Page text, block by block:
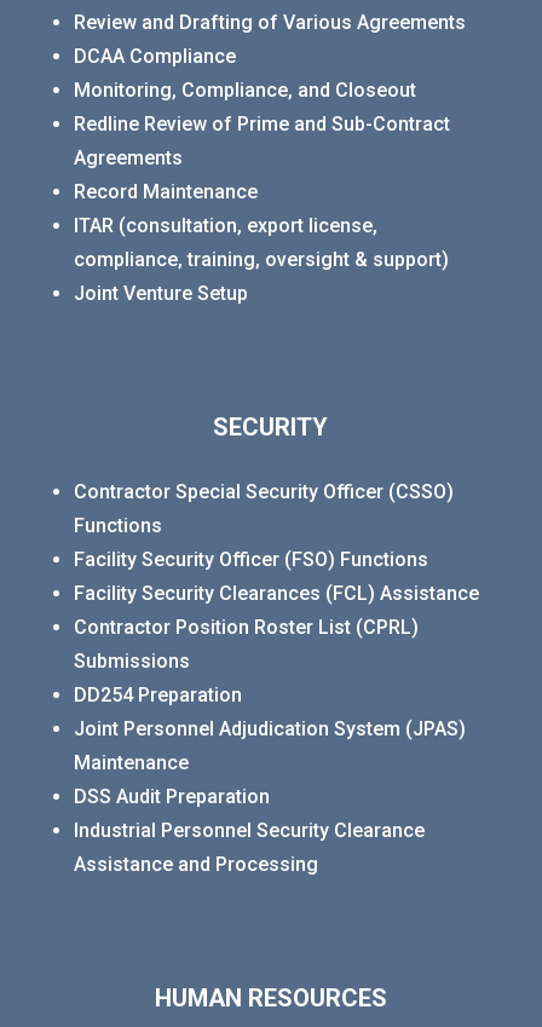
Review and Drafting of Various Agreements
DCAA Compliance
Monitoring, Compliance, and Closeout
Redline Review of Prime and Sub-Contract
Agreements
Record Maintenance
ITAR (consultation, export license,
compliance, training, oversight & support)
Joint Venture Setup
SECURITY
Contractor Special Security Officer (CSSO)
Functions
Facility Security Officer (FSO) Functions
Facility Security Clearances (FCL) Assistance
Contractor Position Roster List (CPRL)
Submissions
DD254 Preparation
Joint Personnel Adjudication System (JPAS)
Maintenance
DSS Audit Preparation
Industrial Personnel Security Clearance
Assistance and Processing
HUMAN RESOURCES